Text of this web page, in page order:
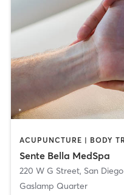
Sente Bella MedSpa
220 W G Street, San Diego
Gaslamp Quarter